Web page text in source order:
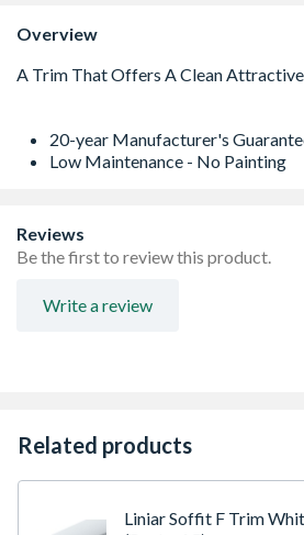
Overview
20-year Manufacturer's
Low Maintenance - No Painting
Reviews
Be the first to review this product.
Write a review
Related products
Liniar Soffit F Trim